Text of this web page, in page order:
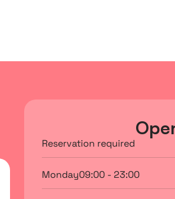
Reservation required
Monday09:00 - 23:00